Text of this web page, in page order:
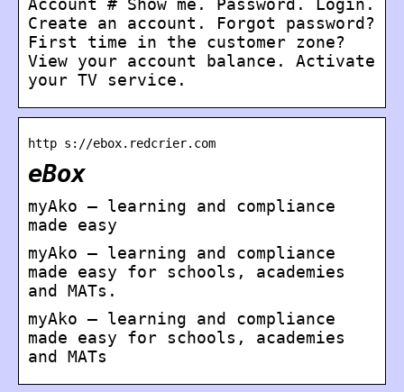
Account # Show me. Password. Login.
Create an account. Forgot password?
First time in the customer zone?
View your account balance. Activate
your TV service.
http s://ebox.redcrier.com
eBox
myAko – learning and compliance
made easy
myAko – learning and compliance
made easy for schools, academies
and MATs.
myAko – learning and compliance
made easy for schools, academies
and MATs